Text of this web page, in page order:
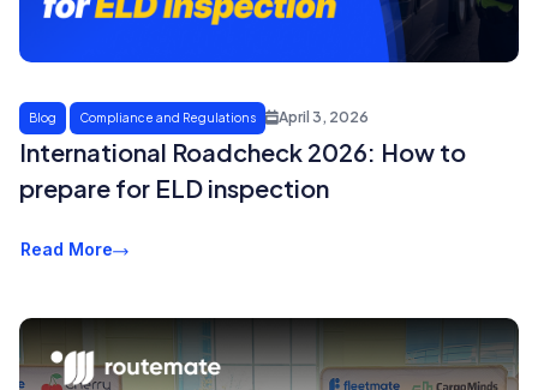
Blog Compliance and Regulations April 3, 2026
International Roadcheck 2026: How to
prepare for ELD inspection
Read More